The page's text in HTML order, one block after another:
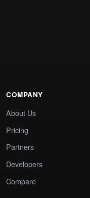
COMPANY
About Us
Pricing
Partners
Developers
Compare